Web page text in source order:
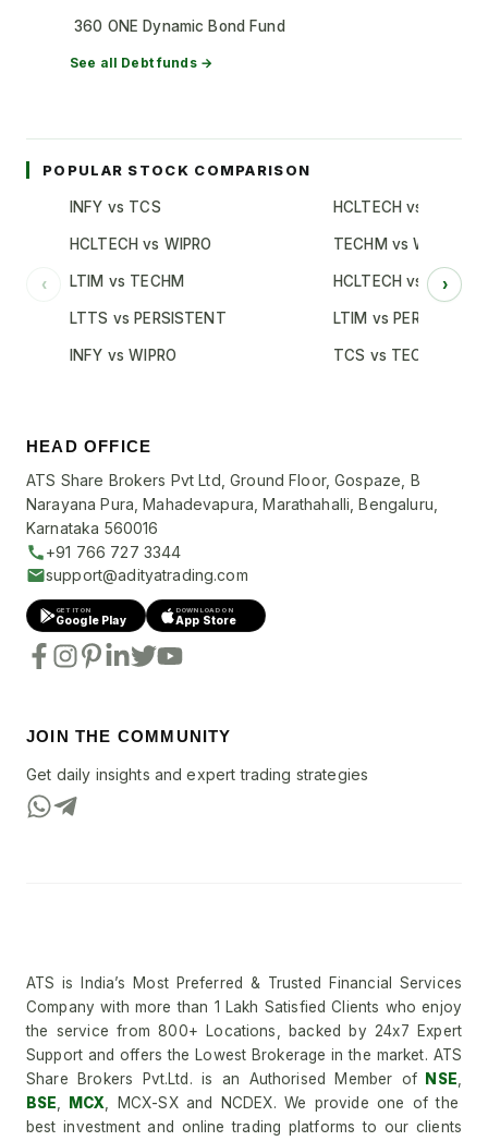
HEAD OFFICE
ATS Share Brokers Pvt Ltd, Ground Floor, Gospaze, B
Narayana Pura, Mahadevapura, Marathahalli, Bengaluru,
Karnataka 560016
+91 766 727 3344
support@adityatrading.com
GET IT ON
Google Play
DOWNLOAD ON
App Store
JOIN THE COMMUNITY
Get daily insights and expert trading strategies
360 ONE Dynamic Bond Fund
See all Debtfunds →
POPULAR STOCK COMPARISON
‹
INFY vs TCS
HCLTECH vs WIPRO
LTIM vs TECHM
LTTS vs PERSISTENT
INFY vs WIPRO
HCLTECH vs TCS
TECHM vs WIPRO
HCLTECH vs INFY
LTIM vs PERSISTENT
TCS vs TECHM
›
ATS is India’s Most Preferred & Trusted Financial Services
Company with more than 1 Lakh Satisfied Clients who enjoy
the service from 800+ Locations, backed by 24x7 Expert
Support and offers the Lowest Brokerage in the market. ATS
Share Brokers Pvt.Ltd. is an Authorised Member of NSE
BSE
MCX , MCX-SX and NCDEX. We provide one of the
best investment and online trading platforms to our clients